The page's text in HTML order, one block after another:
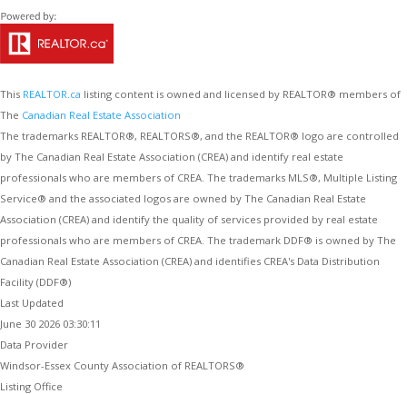
This REALTOR.ca listing content is owned and licensed by REALTOR® members of
The Canadian Real Estate Association
The trademarks REALTOR®, REALTORS®, and the REALTOR® logo are controlled
by The Canadian Real Estate Association (CREA) and identify real estate
professionals who are members of CREA. The trademarks MLS®, Multiple Listing
Service® and the associated logos are owned by The Canadian Real Estate
Association (CREA) and identify the quality of services provided by real estate
professionals who are members of CREA. The trademark DDF® is owned by The
Canadian Real Estate Association (CREA) and identifies CREA's Data Distribution
Facility (DDF®)
Last Updated
June 30 2026 03:30:11
Data Provider
Windsor-Essex County Association of REALTORS®
Listing Office